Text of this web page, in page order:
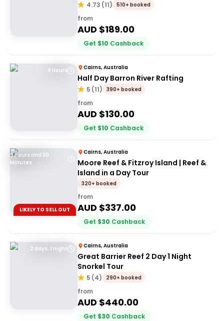
4.73 (11) 510+ booked
from
AUD $189.00
Get $10 Cashback
4 Hours Cairns, Australia
Half Day Barron River Rafting
5 (11) 390+ booked
from
AUD $130.00
Get $10 Cashback
9 Hours and 30
Minutes
LIKELY TO SELL OUT
Cairns, Australia
Moore Reef & Fitzroy Island | Reef &
Island in a Day Tour
320+ booked
from
AUD $337.00
Get $30 Cashback
2 days, 1 night Cairns, Australia
Great Barrier Reef 2 Day 1 Night
Snorkel Tour
5 (4) 290+ booked
from
AUD $440.00
Get $30 Cashback